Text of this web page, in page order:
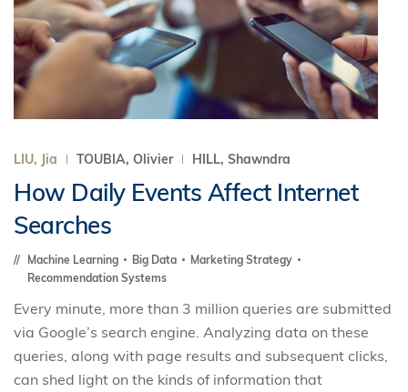
LIU, Jia TOUBIA, Olivier HILL, Shawndra
How Daily Events Affect Internet
Searches
Machine Learning Big Data
Marketing Strategy
Recommendation Systems
Every minute, more than 3 million queries are submitted
via Google’s search engine. Analyzing data on these
queries, along with page results and subsequent clicks,
can shed light on the kinds of information that